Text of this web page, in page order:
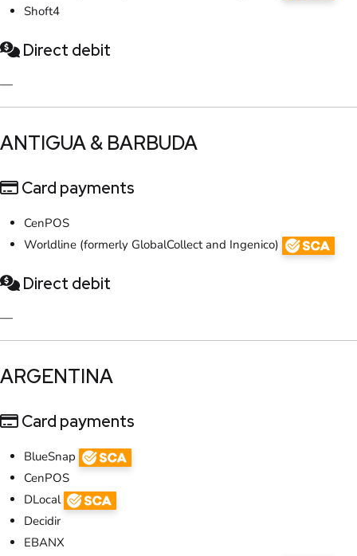
Shoft4
Direct debit
—
​ANTIGUA & BARBUDA
Card payments
CenPOS
Worldline (formerly GlobalCollect and Ingenico)
Direct debit
—
​ARGENTINA
Card payments
BlueSnap
CenPOS
DLocal
Decidir
EBANX